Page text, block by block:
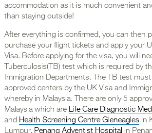
accommodation as it is much convenient
than staying outside!
After everything is confirmed, you can then
purchase your flight tickets and apply your
Visa. Before applying for the visa, you will
Tuberculosis(TB) test which is required by
Immigration Departments. The TB test
approved centers by the UK Visa and
whereby in Malaysia. There are only 5
Malaysia which are Life Care Diagnostic
and Health Screening Centre Gleneaglesin
Lumpur, Penang Adventist Hospital in